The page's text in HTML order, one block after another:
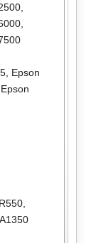
,
,
, Epson
Epson
,